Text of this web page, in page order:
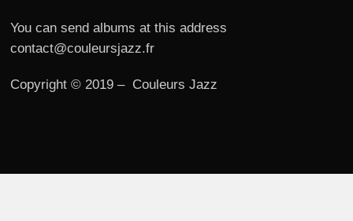
You can send albums at this address
contact@couleursjazz.fr
Copyright © 2019 – Couleurs Jazz